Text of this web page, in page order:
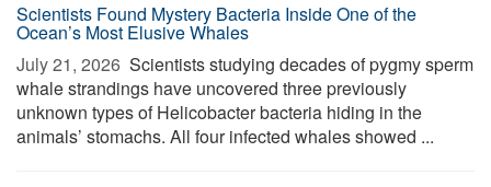
Scientists Found Mystery Bacteria Inside One of the
Ocean’s Most Elusive Whales
July 21, 2026  Scientists studying decades of pygmy sperm
whale strandings have uncovered three previously
unknown types of Helicobacter bacteria hiding in the
animals’ stomachs. All four infected whales showed ...